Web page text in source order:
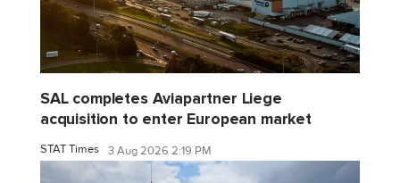
SAL completes Aviapartner Liege
acquisition to enter European market
STAT Times 3 Aug 2026 2:19 PM